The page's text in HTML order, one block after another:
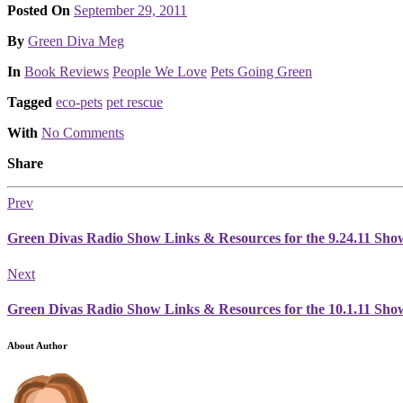
Posted On September 29, 2011
Posted
By Green Diva Meg
Posted
In Book Reviews People We Love Pets Going Green
Tagged eco-pets pet rescue
With No Comments
Share
Prev
Green Divas Radio Show Links & Resources for the 9.24.11
Next
Green Divas Radio Show Links & Resources for the 10.1.11
About Author